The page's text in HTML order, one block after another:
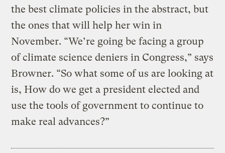
the best climate policies in the abstract, but
the ones that will help her win in
November. “We’re going be facing a group
of climate science deniers in Congress,” says
Browner. “So what some of us are looking at
is, How do we get a president elected and
use the tools of government to continue to
make real advances?”